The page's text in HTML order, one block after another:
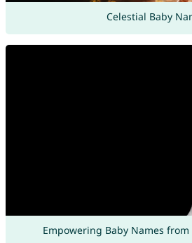
Celestial Baby
Empowering Baby Names